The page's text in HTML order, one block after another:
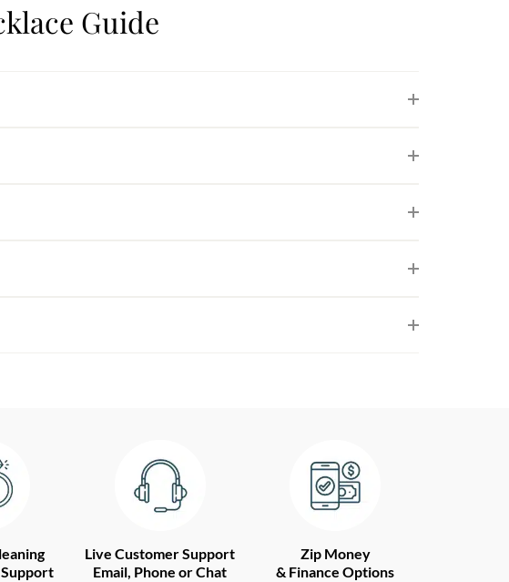
Guide
Live Customer Support
Email, Phone or Chat
Zip Money
& Finance Options